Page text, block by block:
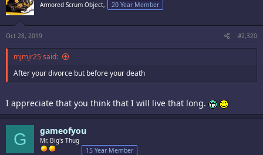
Armored Scrum Object, 20 Year Member
Oct 28, 2019 #2,320
mjmjr25 said:
After your divorce but before your death
I appreciate that you think that I will live that long.
G gameofyou
Mr. Big's Thug
15 Year Member